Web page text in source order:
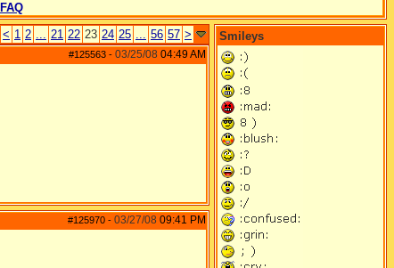
FAQ
< 1 2 ... 21 22 23 24 25 ... 56 57 >
#125563 - 03/25/08 04:49 AM
#125970 - 03/27/08 09:41 PM
Smileys